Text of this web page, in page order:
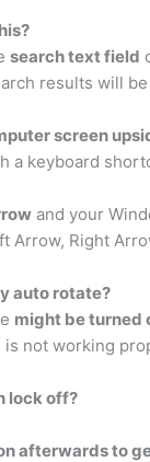
search text field
results will
screen
a keyboard
and your
Arrow, Right
auto rotate?
might be turned
not working
lock off?
afterwards to